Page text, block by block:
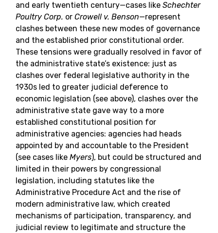
and early twentieth century—cases like Schechter
Poultry Corp. or Crowell v. Benson—represent
clashes between these new modes of governance
and the established prior constitutional order.
These tensions were gradually resolved in favor of
the administrative state’s existence: just as
clashes over federal legislative authority in the
1930s led to greater judicial deference to
economic legislation (see above), clashes over the
administrative state gave way to a more
established constitutional position for
administrative agencies: agencies had heads
appointed by and accountable to the President
(see cases like Myers), but could be structured and
limited in their powers by congressional
legislation, including statutes like the
Administrative Procedure Act and the rise of
modern administrative law, which created
mechanisms of participation, transparency, and
judicial review to legitimate and structure the